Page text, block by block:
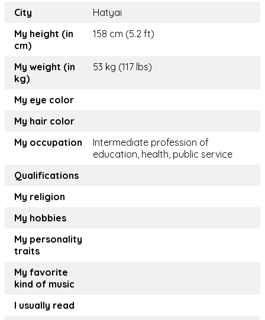
City
Hatyai
My height (in
cm)
158 cm (5.2 ft)
My weight (in
kg)
53 kg (117 lbs)
My eye color
My hair color
My occupation
Intermediate profession of
education, health, public service
Qualifications
My religion
My hobbies
My personality
traits
My favorite
kind of music
I usually read